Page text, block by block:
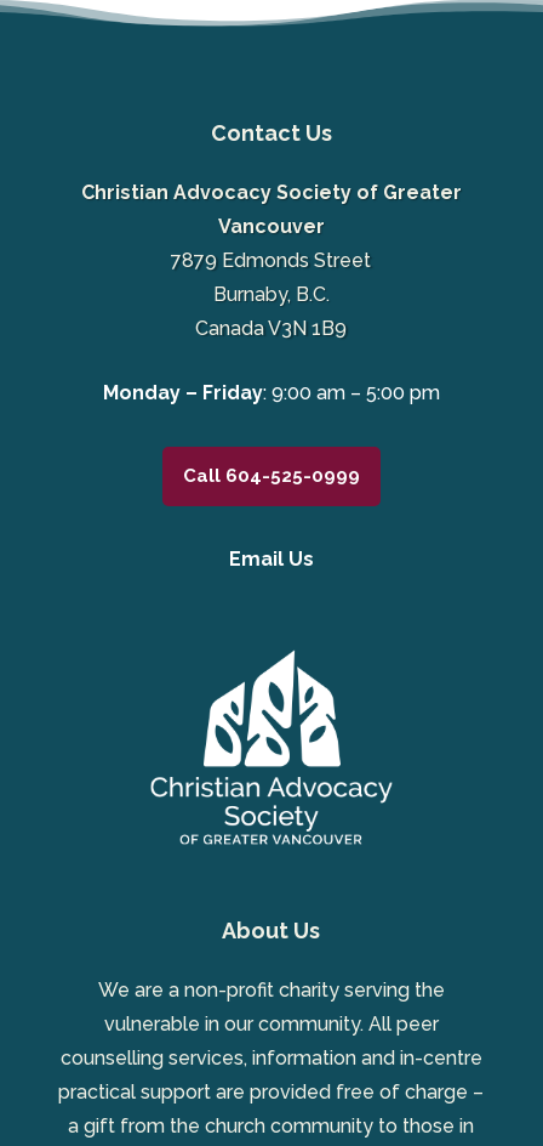
Contact Us
Christian Advocacy Society of Greater
Vancouver
7879 Edmonds Street
Burnaby, B.C.
Canada V3N 1B9
Monday – Friday: 9:00 am – 5:00 pm
Call 604-525-0999
Email Us
About Us
We are a non-profit charity serving the
vulnerable in our community. All peer
counselling services, information and in-centre
practical support are provided free of charge –
a gift from the church community to those in